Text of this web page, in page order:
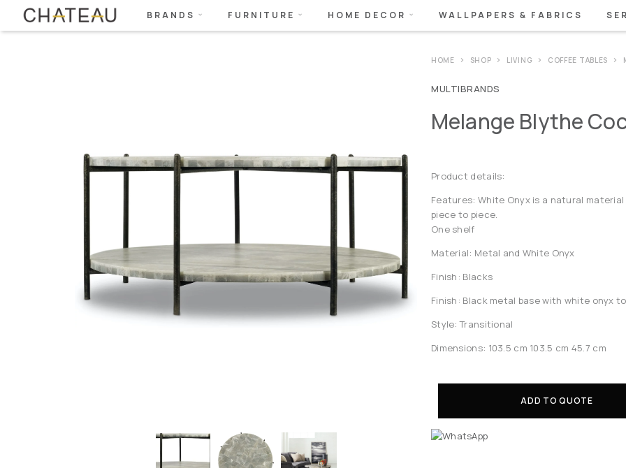
BRANDS FURNITURE HOME DECOR WALLPAPERS & FABRICS
HOME SHOP LIVING COFFEE TABLES
MULTIBRANDS
Melange Blythe
Product details:
Features: White Onyx is a natural
piece to piece.
One shelf
Material: Metal and White Onyx
Finish: Blacks
Finish: Black metal base with white onyx
Style: Transitional
Dimensions: 103.5 cm 103.5 cm 45.7 cm
ADD TO QUOTE